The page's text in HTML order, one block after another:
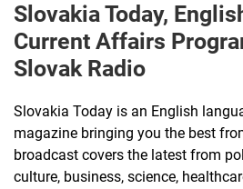
Slovakia Today,
Current Affairs
Slovak Radio
Slovakia Today is an English
magazine bringing you the best
broadcast covers the latest from
culture, business, science,